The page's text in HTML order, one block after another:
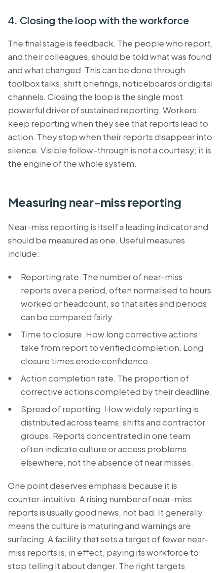
4. Closing the loop with the workforce
The final stage is feedback. The people who report,
and their colleagues, should be told what was found
and what changed. This can be done through
toolbox talks, shift briefings, noticeboards or digital
channels. Closing the loop is the single most
powerful driver of sustained reporting. Workers
keep reporting when they see that reports lead to
action. They stop when their reports disappear into
silence. Visible follow-through is not a courtesy; it is
the engine of the whole system.
Measuring near-miss reporting
Near-miss reporting is itself a leading indicator and
should be measured as one. Useful measures
include:
Reporting rate. The number of near-miss
reports over a period, often normalised to hours
worked or headcount, so that sites and periods
can be compared fairly.
Time to closure. How long corrective actions
take from report to verified completion. Long
closure times erode confidence.
Action completion rate. The proportion of
corrective actions completed by their deadline.
Spread of reporting. How widely reporting is
distributed across teams, shifts and contractor
groups. Reports concentrated in one team
often indicate culture or access problems
elsewhere, not the absence of near misses.
One point deserves emphasis because it is
counter-intuitive. A rising number of near-miss
reports is usually good news, not bad. It generally
means the culture is maturing and warnings are
surfacing. A facility that sets a target of fewer near-
miss reports is, in effect, paying its workforce to
stop telling it about danger. The right targets